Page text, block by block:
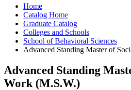
Home
Catalog Home
Graduate Catalog
Colleges and Schools
School of Behavioral Sciences
Advanced Standing Master of
Advanced Standing
Work (M.S.W.)